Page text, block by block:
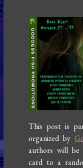
This post is
organized by
authors will be
card to a